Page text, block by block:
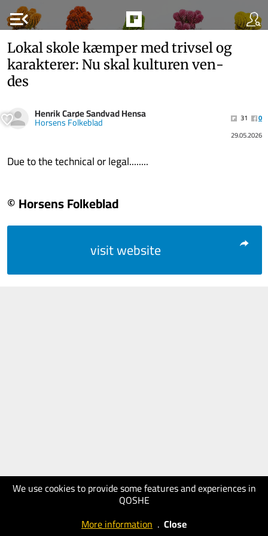
menu_open
We use cookies to provide some features and experiences in
QOSHE
More information . Close
Lokal skole kæm­per med triv­sel og
ka­rak­te­rer: Nu skal kul­tu­ren ven­
des
Henrik Carøe Sandvad Hensa
Horsens Folkeblad 31
0
29.05.2026
Due to the technical or legal........
© Horsens Folkeblad
visit website